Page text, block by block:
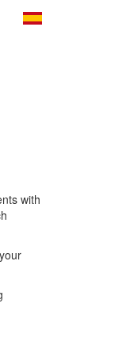
with